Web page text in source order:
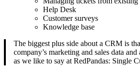
Help Desk
Customer surveys
Knowledge base
The biggest plus side about a CRM is
company’s marketing and sales data
as we like to say at RedPandas: Single